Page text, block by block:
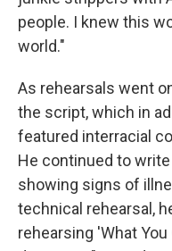
people. I knew this
world."
As rehearsals went
the script, which in
featured interracial
He continued to
showing signs of
technical rehearsal,
rehearsing 'What